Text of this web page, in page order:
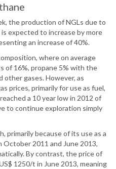
the production of NGLs due to
expected to increase by more
an increase of 40%.
where on average
of 16%, propane 5% with the
other gases. However, as
prices, primarily for use as fuel,
a 10 year low in 2012 of
to continue exploration simply
primarily because of its use as a
2011 and June 2013,
By contrast, the price of
1250/t in June 2013, meaning